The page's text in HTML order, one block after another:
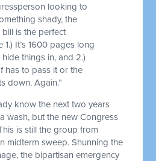
looking to
shady, the
is the perfect
It’s 1600 pages long
things in, and 2.)
has to pass it or the
down. Again.”
know the next two years
but the new Congress
is still the group from
midterm sweep. Shunning the
the bipartisan emergency